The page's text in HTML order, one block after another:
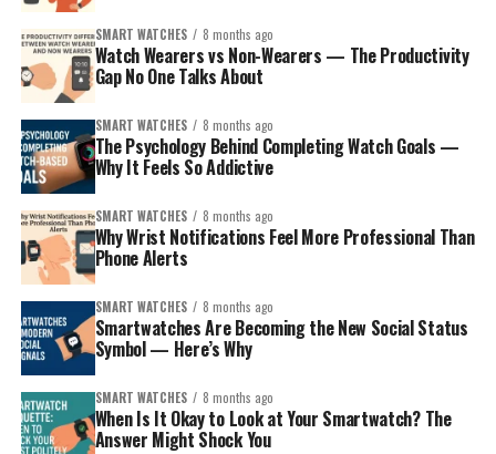
SMART WATCHES 8 months ago
Watch Wearers vs Non-Wearers — The Productivity
Gap No One Talks About
SMART WATCHES 8 months ago
The Psychology Behind Completing Watch Goals —
Why It Feels So Addictive
SMART WATCHES 8 months ago
Why Wrist Notifications Feel More Professional Than
Phone Alerts
SMART WATCHES 8 months ago
Smartwatches Are Becoming the New Social Status
Symbol — Here’s Why
SMART WATCHES 8 months ago
When Is It Okay to Look at Your Smartwatch? The
Answer Might Shock You